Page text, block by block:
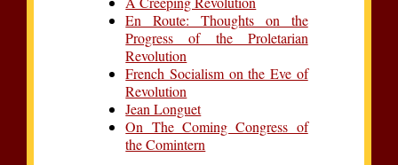
En Route: Thoughts on the
Progress of the Proletarian
Revolution
French Socialism on the Eve of
Revolution
Jean Longuet
On The Coming Congress of
the Comintern